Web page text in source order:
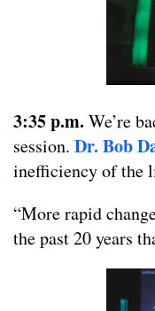
3:35 p.m. We’re
session. Dr. Bob
inefficiency of the
“More rapid
the past 20 years